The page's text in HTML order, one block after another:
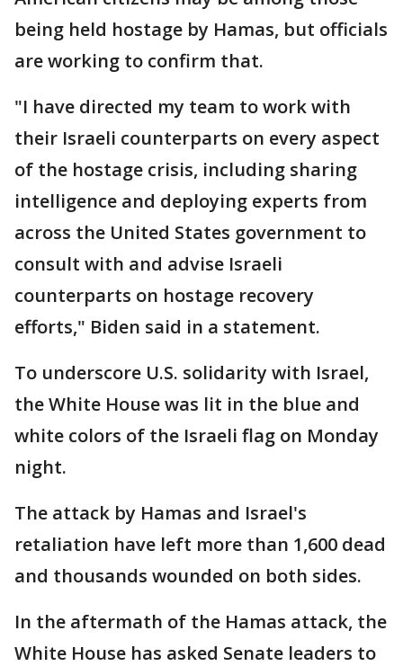
being held hostage by Hamas, but officials
are working to confirm that.
"I have directed my team to work with
their Israeli counterparts on every aspect
of the hostage crisis, including sharing
intelligence and deploying experts from
across the United States government to
consult with and advise Israeli
counterparts on hostage recovery
efforts," Biden said in a statement.
To underscore U.S. solidarity with Israel,
the White House was lit in the blue and
white colors of the Israeli flag on Monday
night.
The attack by Hamas and Israel's
retaliation have left more than 1,600 dead
and thousands wounded on both sides.
In the aftermath of the Hamas attack, the
White House has asked Senate leaders to